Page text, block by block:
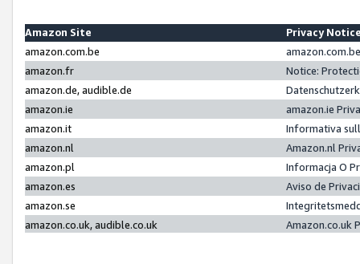
Amazon Site
Privacy
amazon.com.be
amazon.fr
Notice:
amazon.de, audible.de
amazon.ie
amazon.ie
amazon.it
Informativa
amazon.nl
Amazon.nl
amazon.pl
Informacja O
amazon.es
Aviso de
amazon.se
amazon.co.uk, audible.co.uk
Amazon.co.uk